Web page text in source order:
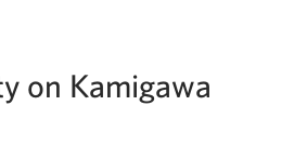
on Kamigawa